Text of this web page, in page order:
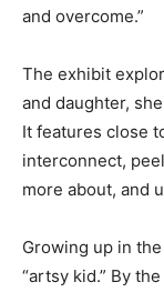
and overcome.”
The exhibit
and daughter,
It features close
interconnect,
more about, and
Growing up in
“artsy kid.” By